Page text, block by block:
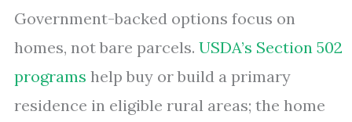
Government-backed options focus on
homes, not bare parcels. USDA’s Section 502
programs help buy or build a primary
residence in eligible rural areas; the home